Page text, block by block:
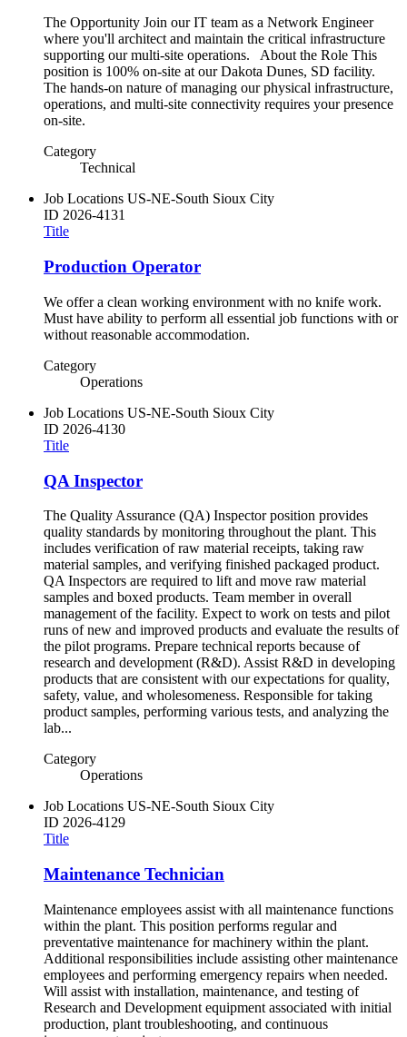
The Opportunity Join our IT team as a Network Engineer
where you'll architect and maintain the critical infrastructure
supporting our multi-site operations. About the Role This
position is 100% on-site at our Dakota Dunes, SD facility.
The hands-on nature of managing our physical infrastructure,
operations, and multi-site connectivity requires your presence
on-site.
Category
Technical
Job Locations US-NE-South Sioux City
ID 2026-4131
Title
Production Operator
We offer a clean working environment with no knife work.
Must have ability to perform all essential job functions with or
without reasonable accommodation.
Category
Operations
Job Locations US-NE-South Sioux City
ID 2026-4130
Title
QA Inspector
The Quality Assurance (QA) Inspector position provides
quality standards by monitoring throughout the plant. This
includes verification of raw material receipts, taking raw
material samples, and verifying finished packaged product.
QA Inspectors are required to lift and move raw material
samples and boxed products. Team member in overall
management of the facility. Expect to work on tests and pilot
runs of new and improved products and evaluate the results of
the pilot programs. Prepare technical reports because of
research and development (R&D). Assist R&D in developing
products that are consistent with our expectations for quality,
safety, value, and wholesomeness. Responsible for taking
product samples, performing various tests, and analyzing the
lab...
Category
Operations
Job Locations US-NE-South Sioux City
ID 2026-4129
Title
Maintenance Technician
Maintenance employees assist with all maintenance functions
within the plant. This position performs regular and
preventative maintenance for machinery within the plant.
Additional responsibilities include assisting other maintenance
employees and performing emergency repairs when needed.
Will assist with installation, maintenance, and testing of
Research and Development equipment associated with initial
production, plant troubleshooting, and continuous